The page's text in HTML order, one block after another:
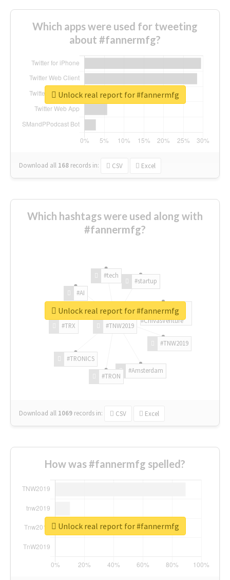
Which apps were used for tweeting
about #fannermfg?
Download all 168 records in: CSV Excel
Unlock real report for #fannermfg
Which hashtags were used along with
#fannermfg?
#TNW2019
#TNW2019
#Amsterdam
#TRON
#TRONICS
#TRX
#AI
#tech
#startup
#ChivasVenture
Download all 1069 records in: CSV Excel
Unlock real report for #fannermfg
How was #fannermfg spelled?
Unlock real report for #fannermfg